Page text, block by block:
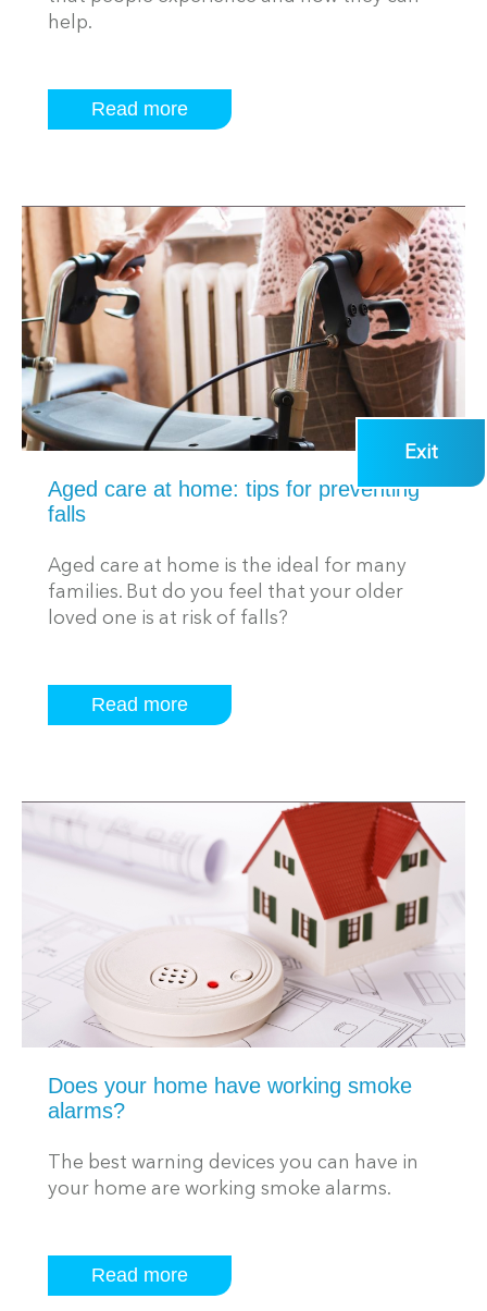
help.
Read more
Aged care at home: tips for preventing
falls
Aged care at home is the ideal for many
families. But do you feel that your older
loved one is at risk of falls?
Read more
Does your home have working smoke
alarms?
The best warning devices you can have in
your home are working smoke alarms.
Read more
Exit